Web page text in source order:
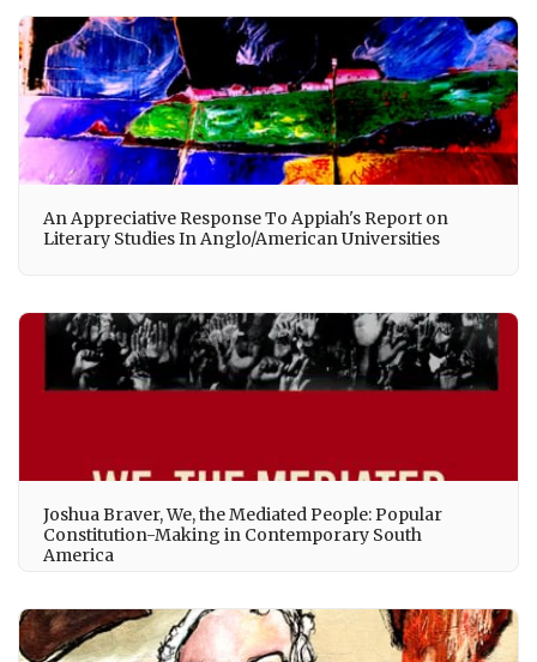
An Appreciative Response To Appiah's Report on
Literary Studies In Anglo/American Universities
Joshua Braver, We, the Mediated People: Popular
Constitution-Making in Contemporary South
America